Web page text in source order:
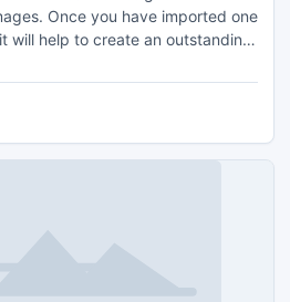
Once you have imported one
will help to create an outstanding
working perfectly together. It
This is important to an eye-